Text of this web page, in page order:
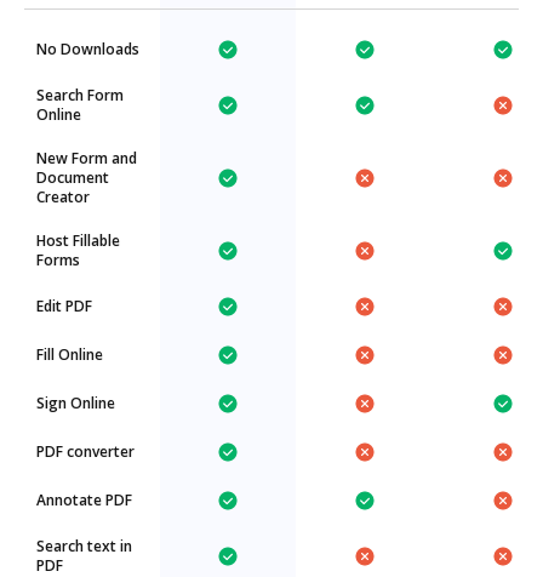
No Downloads
Search Form
Online
New Form and
Document
Creator
Host Fillable
Forms
Edit PDF
Fill Online
Sign Online
PDF converter
Annotate PDF
Search text in
PDF